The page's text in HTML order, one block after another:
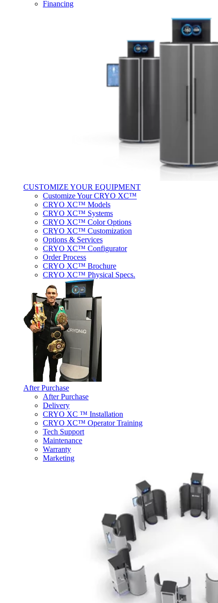
Financing
CUSTOMIZE YOUR EQUIPMENT
Customize Your CRYO XC™
CRYO XC™ Models
CRYO XC™ Systems
CRYO XC™ Color Options
CRYO XC™ Customization
Options & Services
CRYO XC™ Configurator
Order Process
CRYO XC™ Brochure
CRYO XC™ Physical Specs.
After Purchase
After Purchase
Delivery
CRYO XC ™ Installation
CRYO XC™ Operator Training
Tech Support
Maintenance
Warranty
Marketing